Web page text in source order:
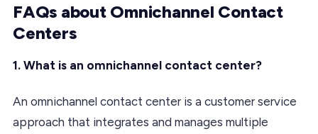
FAQs about Omnichannel Contact
Centers
1. What is an omnichannel contact center?
An omnichannel contact center is a customer service
approach that integrates and manages multiple